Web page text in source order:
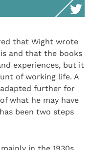
that Wight wrote
and that the books
experiences, but it
of working life. A
further for
what he may have
been two steps